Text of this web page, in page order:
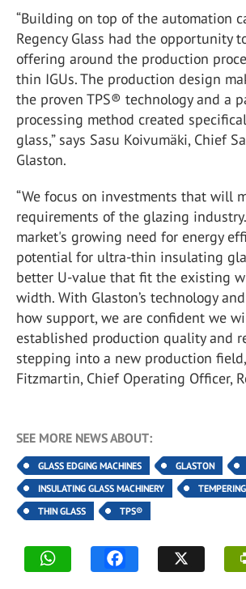
“Building on top of the automation
Regency Glass had the opportunity
offering around the production
thin IGUs. The production design
the proven TPS® technology and a
processing method created
glass,” says Sasu Koivumäki, Chief
Glaston.
“We focus on investments that will
requirements of the glazing
market's growing need for energy
potential for ultra-thin insulating
better U-value that fit the existing
width. With Glaston’s technology
how support, we are confident we
established production quality and
stepping into a new production
Fitzmartin, Chief Operating Officer,
SEE MORE NEWS ABOUT:
GLASS EDGING MACHINES GLASTON
INSULATING GLASS MACHINERY
THIN GLASS
TPS®